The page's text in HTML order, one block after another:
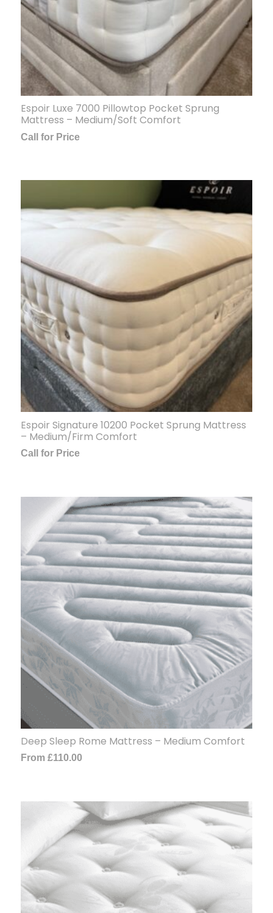
Espoir Luxe 7000 Pillowtop Pocket Sprung
Mattress – Medium/Soft Comfort
Call for Price
Espoir Signature 10200 Pocket Sprung Mattress
– Medium/Firm Comfort
Call for Price
Deep Sleep Rome Mattress – Medium Comfort
From £110.00